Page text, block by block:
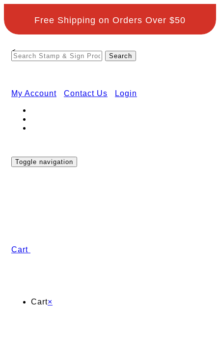
Free Shipping on Orders Over $50
<
My Account Contact Us Login
Toggle navigation
Cart
Cart×